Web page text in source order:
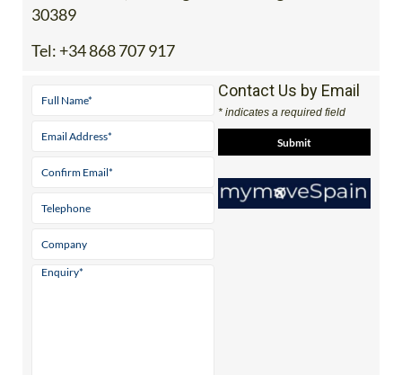
30389
Tel: +34 868 707 917
Contact Us by Email
* indicates a required field